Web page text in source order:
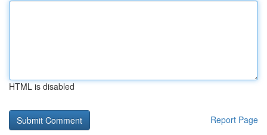
HTML is disabled
Report Page